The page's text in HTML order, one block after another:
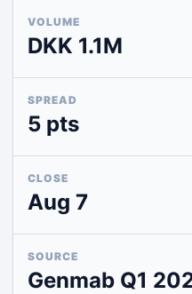
VOLUME
DKK 1.1M
SPREAD
5 pts
CLOSE
Aug 7
SOURCE
Genmab Q1